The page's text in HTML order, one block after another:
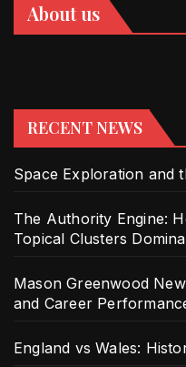
About us
RECENT NEWS
Space Exploration and
The Authority Engine:
Topical Clusters
Mason Greenwood
and Career
England vs Wales: